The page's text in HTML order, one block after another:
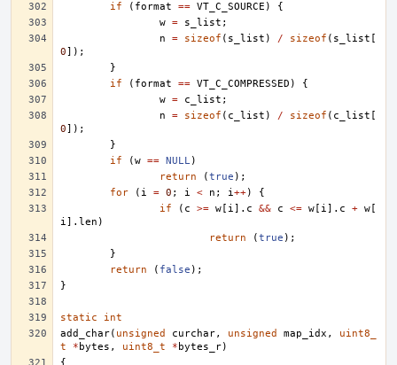
if ( format == VT_C_SOURCE )
{
w = s_list ;
n
= sizeof ( s_list ) / sizeof ( s_list [
0]);
}
if
( format == VT_C_COMPRESSED )
{
w = c_list ;
n
= sizeof ( c_list ) / sizeof ( c_list [
0]);
}
if
(w == NULL)
return
(true );
for
( i = 0 ; i < n ; i++)
{
if
( c >= w [ i]. c && c <= w [ i]. c + w [
i]. len )
return
(true );
}
return
( false );
}
static
int
add_char( unsigned curchar, unsigned map_idx ,
uint8_
t
* bytes , uint8_t * bytes_r)